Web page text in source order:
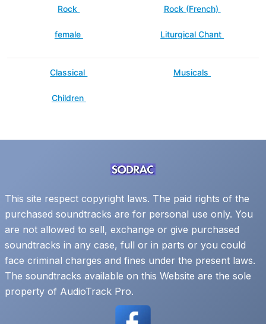
Rock Rock (French)
female Liturgical Chant
Classical Musicals
Children
This site respect copyright laws. The paid rights of the
purchased soundtracks are for personal use only. You
are not allowed to sell, exchange or give purchased
soundtracks in any case, full or in parts or you could
face criminal charges and fines under the present laws.
The soundtracks available on this Website are the sole
property of AudioTrack Pro.